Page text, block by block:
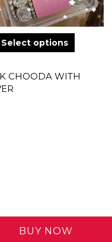
BUY NOW
Select options
CHOODA WITH